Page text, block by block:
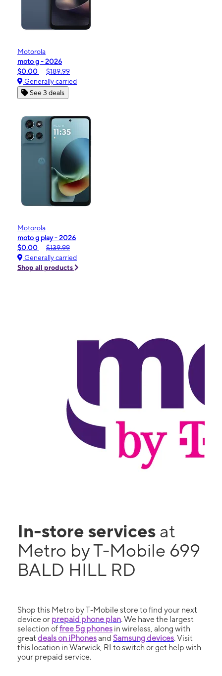
Motorola
moto g - 2026
$0.00
$189.99
Generally carried
See 3 deals
Motorola
moto g play - 2026
$0.00
$139.99
Generally carried
Shop all products
In-store services at
Metro by T-Mobile 699
BALD HILL RD
Shop this Metro by T-Mobile store to find your next
device or prepaid phone plan. We have the largest
selection offree 5g phones in wireless, along with
great deals on iPhonesand Samsung devices. Visit
this location in Warwick, RI to switch or get help with
your prepaid service.